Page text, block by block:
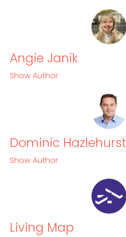
Angie Janik
Show Author
Dominic Hazlehurst
Show Author
Living Map